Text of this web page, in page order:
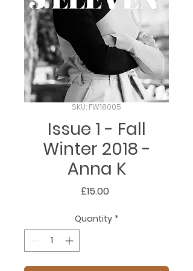
SKU: FW18005
Issue 1 - Fall
Winter 2018 -
Anna K
£15.00Price
Quantity *